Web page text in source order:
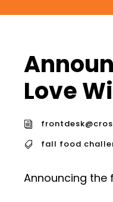
Love
fall food
Announcing the